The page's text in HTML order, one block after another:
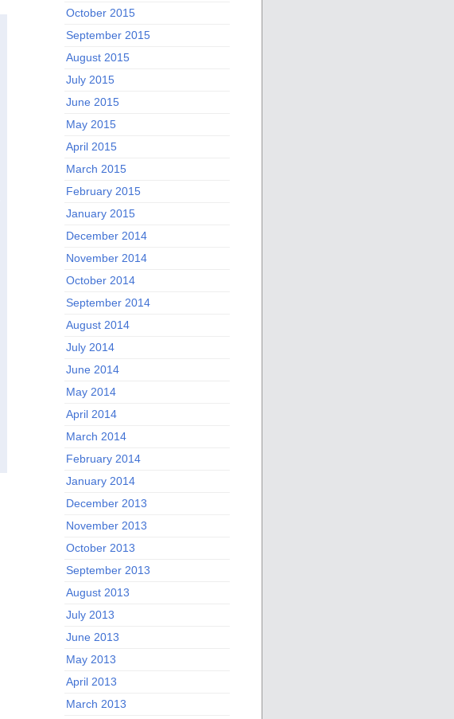
October 2015
September 2015
August 2015
July 2015
June 2015
May 2015
April 2015
March 2015
February 2015
January 2015
December 2014
November 2014
October 2014
September 2014
August 2014
July 2014
June 2014
May 2014
April 2014
March 2014
February 2014
January 2014
December 2013
November 2013
October 2013
September 2013
August 2013
July 2013
June 2013
May 2013
April 2013
March 2013